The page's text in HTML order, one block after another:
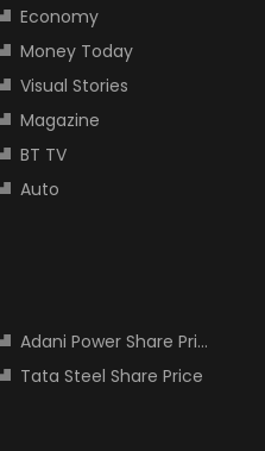
Economy
Money Today
Visual Stories
Magazine
BT TV
Auto
Adani Power Share Price
Tata Steel Share Price